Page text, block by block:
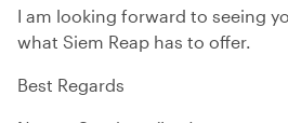
I am looking forward to seeing
what Siem Reap has to offer.
Best Regards